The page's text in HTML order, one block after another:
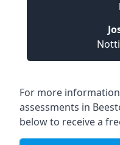
For more
assessments in
below to receive a